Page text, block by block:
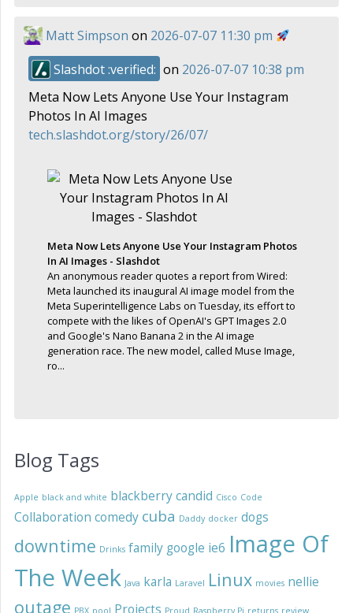
Matt Simpson on 2026-07-07 11:30 pm
Slashdot :verified: on 2026-07-07 10:38 pm
Meta Now Lets Anyone Use Your Instagram
Photos In AI Images
tech.slashdot.org/story/26/07/
Meta Now Lets Anyone Use Your Instagram Photos
In AI Images - Slashdot
An anonymous reader quotes a report from Wired:
Meta launched its inaugural AI image model from the
Meta Superintelligence Labs on Tuesday, its effort to
compete with the likes of OpenAI's GPT Images 2.0
and Google's Nano Banana 2 in the AI image
generation race. The new model, called Muse Image,
ro...
Blog Tags
Apple black and white blackberrycandid Cisco Code
Collaboration comedy cuba Daddy docker dogs
downtime Drinks family google ie6 Image Of
The Week Java karla Laravel Linux movies nellie
outage PBX pool Projects Proud Raspberry Pi returns review